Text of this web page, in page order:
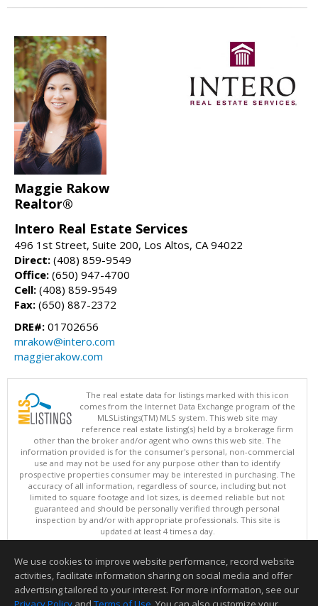
Maggie Rakow
Realtor®
Intero Real Estate Services
496 1st Street, Suite 200, Los Altos, CA 94022
Direct: (408) 859-9549
Office: (650) 947-4700
Cell: (408) 859-9549
Fax: (650) 887-2372
DRE#: 01702656
mrakow@intero.com
maggierakow.com
The real estate data for listings marked with this icon
comes from the Internet Data Exchange program of the
MLSListings(TM) MLS system. This web site may
reference real estate listing(s) held by a brokerage firm
other than the broker and/or agent who owns this web site. The
information provided is for the consumer's personal, non-commercial
use and may not be used for any purpose other than to identify
prospective properties consumer may be interested in purchasing. The
accuracy of all information, regardless of source, including but not
limited to square footage and lot sizes, is deemed reliable but not
guaranteed and should be personally verified through personal
inspection by and/or with appropriate professionals. This site is
updated at least 4 times a day.
Copyright © MLSListings Inc. 2026. All rights reserved
This content last updated on 08/05/2026 08:07 PM.
Information deemed reliable but not guaranteed to be accurate.
We use cookies to improve website performance, record website
activities, facilitate information sharing on social media and offer
advertising tailored to your interest. For more information, see our